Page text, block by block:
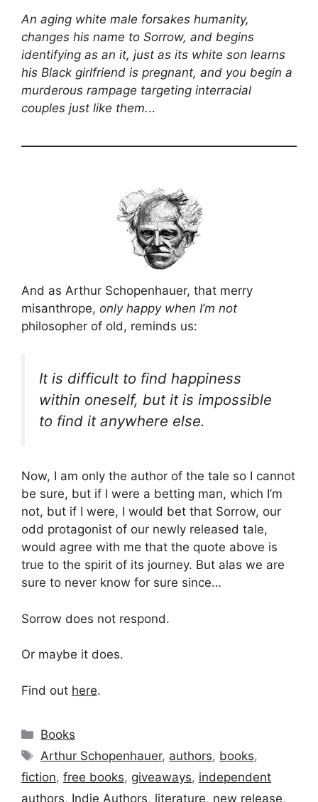
An aging white male forsakes humanity,
changes his name to Sorrow, and begins
identifying as an it, just as its white son learns
his Black girlfriend is pregnant, and you begin a
murderous rampage targeting interracial
couples just like them...
And as Arthur Schopenhauer, that merry
misanthrope, only happy when I’m not
philosopher of old, reminds us:
It is difficult to find happiness
within oneself, but it is impossible
to find it anywhere else.
Now, I am only the author of the tale so I cannot
be sure, but if I were a betting man, which I’m
not, but if I were, I would bet that Sorrow, our
odd protagonist of our newly released tale,
would agree with me that the quote above is
true to the spirit of its journey. But alas we are
sure to never know for sure since…
Sorrow does not respond.
Or maybe it does.
Find out here.
Categories
Books
Tags
Arthur Schopenhauer, authors, books,
fiction, free books, giveaways, independent
authors, Indie Authors, literature, new release,